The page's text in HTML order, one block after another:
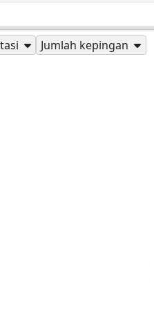
Jumlah kepingan